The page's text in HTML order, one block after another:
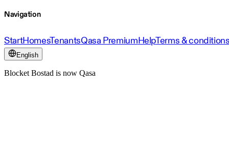
Navigation
StartHomesTenantsQasa PremiumHelpTerms &
English
Blocket Bostad is now Qasa